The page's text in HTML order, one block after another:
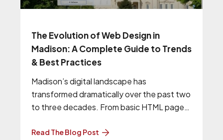
The Evolution of Web Design in
Madison: A Complete Guide to Trends
& Best Practices
Madison’s digital landscape has
transformed dramatically over the past two
to three decades. From basic HTML pages
web design in Madison
Read The Blog Post